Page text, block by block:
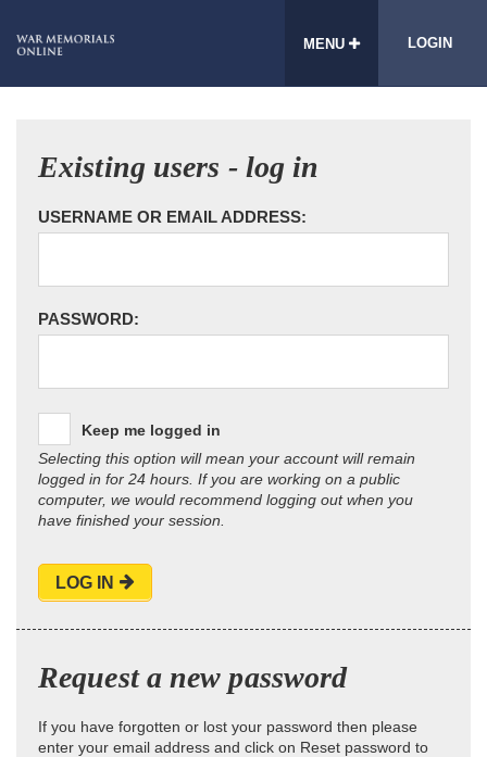
MENU LOGIN
Existing users - log in
USERNAME OR EMAIL ADDRESS:
PASSWORD:
Keep me logged in
Selecting this option will mean your account will remain
logged in for 24 hours. If you are working on a public
computer, we would recommend logging out when you
have finished your session.
LOG IN
Request a new password
If you have forgotten or lost your password then please
enter your email address and click on Reset password to